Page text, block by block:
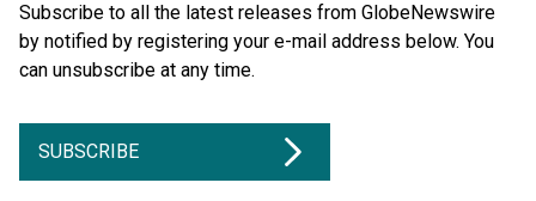
Subscribe to all the latest releases from GlobeNewswire
by notified by registering your e-mail address below. You
can unsubscribe at any time.
SUBSCRIBE